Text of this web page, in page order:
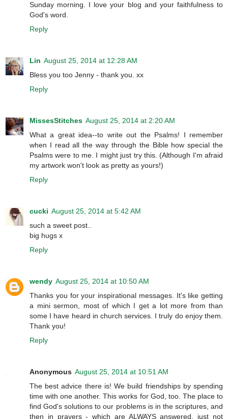
Sunday morning. I love your blog and your faithfulness to
God's word.
Reply
Lin August 25, 2014 at 12:28 AM
Bless you too Jenny - thank you. xx
Reply
MissesStitches August 25, 2014 at 2:20 AM
What a great idea--to write out the Psalms! I remember
when I read all the way through the Bible how special the
Psalms were to me. I might just try this. (Although I'm afraid
my artwork won't look as pretty as yours!)
Reply
cucki August 25, 2014 at 5:42 AM
such a sweet post..
big hugs x
Reply
wendy August 25, 2014 at 10:50 AM
Thanks you for your inspirational messages. It's like getting
a mini sermon, most of which I get a lot more from than
some I have heard in church services. I truly do enjoy them.
Thank you!
Reply
Anonymous August 25, 2014 at 10:51 AM
The best advice there is! We build friendships by spending
time with one another. This works for God, too. The place to
find God's solutions to our problems is in the scriptures, and
then in prayers - which are ALWAYS answered, just not